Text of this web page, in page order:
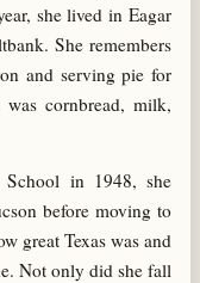
she lived in Eagar
She remembers
and serving pie for
was cornbread, milk,
in 1948, she
before moving to
great Texas was and
Not only did she fall